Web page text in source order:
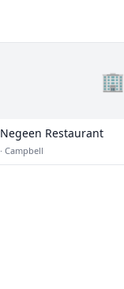
🏢
Negeen Restaurant
· Campbell